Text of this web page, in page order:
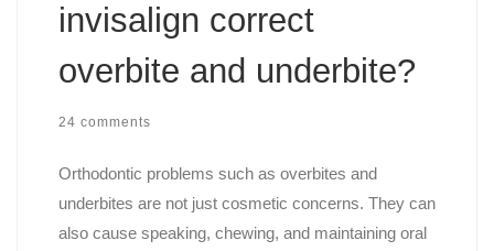
invisalign correct
overbite and underbite?
24 comments
Orthodontic problems such as overbites and
underbites are not just cosmetic concerns. They can
also cause speaking, chewing, and maintaining oral